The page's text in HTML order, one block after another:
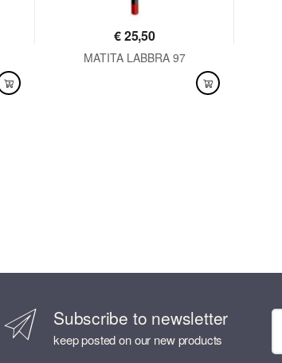
€25,50
MATITA LABBRA 97
Subscribe to newsletter
keep posted on our new products